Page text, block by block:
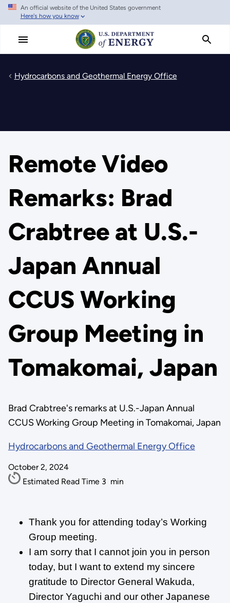
Skip
main
An official website of the United States government
Here's how you know
Hydrocarbons and Geothermal Energy Office
Remote Video
Remarks: Brad
Crabtree at U.S.-
Japan Annual
CCUS Working
Group Meeting in
Tomakomai, Japan
Brad Crabtree's remarks at U.S.-Japan Annual
CCUS Working Group Meeting in Tomakomai, Japan
Hydrocarbons and Geothermal Energy Office
October 2, 2024
Estimated Read Time 3 min
Thank you for attending today’s Working
Group meeting.
I am sorry that I cannot join you in person
today, but I want to extend my sincere
gratitude to Director General Wakuda,
Director Yaguchi and our other Japanese